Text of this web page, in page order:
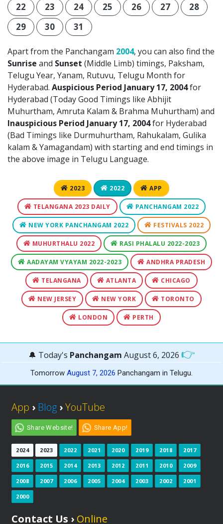
22
23 24 25 26 27
28
29
30 31
Apart from the Panchangam 2004, you can also find the
Sunrise and Sunset (Middle Limb) timings, Paksham,
Telugu Year, Yanam, Rutuvu, Telugu Month for
Hyderabad. Auspicious Period January 17, 2004for
Hyderabad (Today Good Timings like Abhijit
Muhurtham, Amruta Kalam & Brahma Muhurtham) and
Inauspicious Period January 17, 2004for Hyderabad
(Bad Timings like Durmuhurtham, Rahukalam, Gulika
kalam & Yamagandam) with starting and end timings in
the above image in Telugu Language.
2023 2022 APP
TELANGANA 2023 DAILY PANCHANGAM 2022
NEW YORK PANCHANGAM 2022 FESTIVALS 2022
MUHURTHALU 2022 RASI PHALALU 2022-2023
AADAYAM VYAYAM 2022-2023 ANDHRA PRADESH
TELANGANA ATLANTA CHICAGO
NEW JERSEY NEW YORK TORONTO
LONDON PERTH
🔔 Today's Panchangam August 6, 2026 👉
Tomorrow August 7, 2026 Panchangam in Telugu.
App › Blog ›YouTube
Share Website! Share App!
2024 2023 2022 2021 2020 2019 2018 2017
2016 2015 2014 2013 2012 2011 2010 2009
2008 2007 2006 2005 2004 2003 2002 2001
2000
Contact Us › Online